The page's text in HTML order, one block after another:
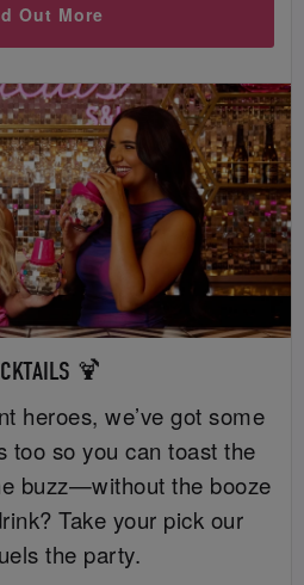
Out More
🍹
heroes, we’ve got some
too so you can toast the
buzz—without the booze
Take your pick our
the party.